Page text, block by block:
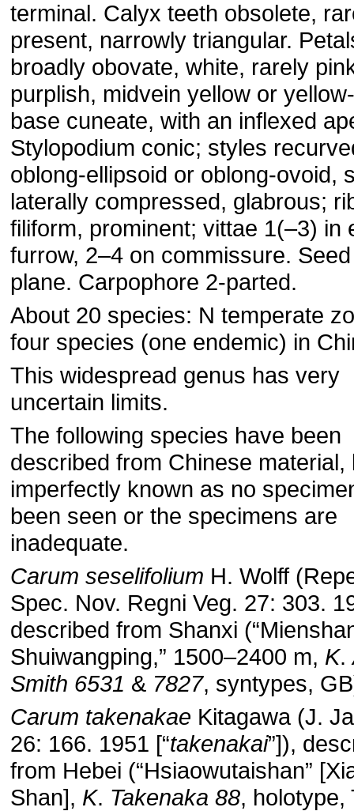
terminal. Calyx teeth obsolete,
present, narrowly triangular.
broadly obovate, white, rarely
purplish, midvein yellow or
base cuneate, with an inflexed
Stylopodium conic; styles
oblong-ellipsoid or oblong-ovoid,
laterally compressed, glabrous;
filiform, prominent; vittae 1(–3) in
furrow, 2–4 on commissure.
plane. Carpophore 2-parted.
About 20 species: N temperate
four species (one endemic) in
This widespread genus has very
uncertain limits.
The following species have been
described from Chinese material,
imperfectly known as no
been seen or the specimens are
inadequate.
Carum seselifolium H. Wolff
Spec. Nov. Regni Veg. 27: 303.
described from Shanxi
Shuiwangping,” 1500–2400 m, K.
Smith 6531 & 7827, syntypes,
Carum takenakae Kitagawa (J.
26: 166. 1951 [“takenakai”]),
from Hebei (“Hsiaowutaishan”
Shan], K. Takenaka 88, holotype,